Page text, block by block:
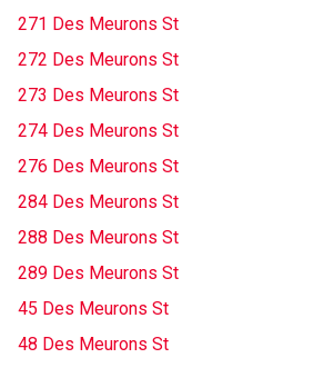
271 Des Meurons St
272 Des Meurons St
273 Des Meurons St
274 Des Meurons St
276 Des Meurons St
284 Des Meurons St
288 Des Meurons St
289 Des Meurons St
45 Des Meurons St
48 Des Meurons St